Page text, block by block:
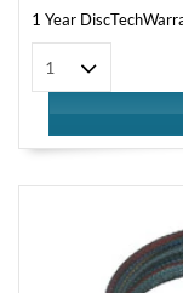
1 Year DiscTech